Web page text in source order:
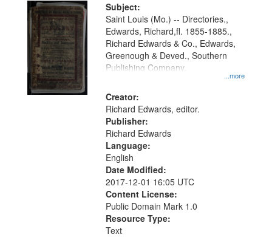
Subject:
...more
Saint Louis (Mo.) -- Directories.,
Edwards, Richard,fl. 1855-1885.,
Richard Edwards & Co., Edwards,
Greenough & Deved., Southern
Publishing Company.
Creator:
Richard Edwards, editor.
Publisher:
Richard Edwards
Language:
English
Date Modified:
2017-12-01 16:05 UTC
Content License:
Public Domain Mark 1.0
Resource Type:
Text